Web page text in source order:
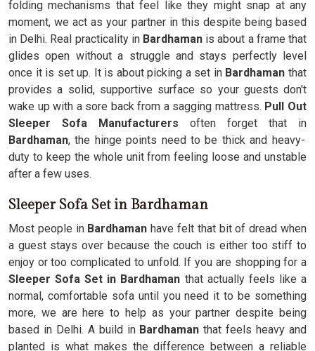
folding mechanisms that feel like they might snap at any
moment, we act as your partner in this despite being based
in Delhi. Real practicality in Bardhaman is about a frame that
glides open without a struggle and stays perfectly level
once it is set up. It is about picking a set inBardhaman that
provides a solid, supportive surface so your guests don't
wake up with a sore back from a sagging mattress. Pull Out
Sleeper Sofa Manufacturers often forget that in
Bardhaman, the hinge points need to be thick and heavy-
duty to keep the whole unit from feeling loose and unstable
after a few uses.
Sleeper Sofa Set in Bardhaman
Most people inBardhaman have felt that bit of dread when
a guest stays over because the couch is either too stiff to
enjoy or too complicated to unfold. If you are shopping for a
Sleeper Sofa Set in Bardhaman that actually feels like a
normal, comfortable sofa until you need it to be something
more, we are here to help as your partner despite being
based in Delhi. A build inBardhaman that feels heavy and
planted is what makes the difference between a reliable